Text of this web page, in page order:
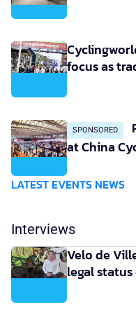
focus as
SPONSORED
at China
LATEST EVENTS NEWS
Interviews
Velo de
legal